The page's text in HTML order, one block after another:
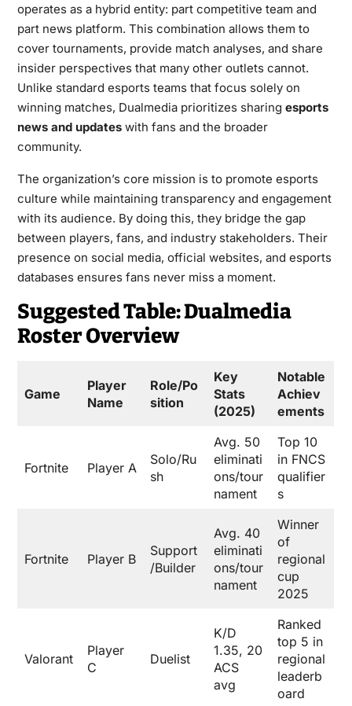
operates as a hybrid entity: part competitive team and
part news platform. This combination allows them to
cover tournaments, provide match analyses, and share
insider perspectives that many other outlets cannot.
Unlike standard esports teams that focus solely on
winning matches, Dualmedia prioritizes sharing esports
news and updateswith fans and the broader
community.
The organization’s core mission is to promote esports
culture while maintaining transparency and engagement
with its audience. By doing this, they bridge the gap
between players, fans, and industry stakeholders. Their
presence on social media, official websites, and esports
databases ensures fans never miss a moment.
Suggested Table: Dualmedia
Roster Overview
Game
Player
Name
Role/Po
sition
Key
Stats
(2025)
Notable
Achiev
ements
Fortnite Player A
Solo/Ru
sh
Avg. 50
eliminati
ons/tour
nament
Top 10
in FNCS
qualifier
s
Fortnite Player B
Support
/Builder
Avg. 40
eliminati
ons/tour
nament
Winner
of
regional
cup
2025
Valorant
Player
C
Duelist
K/D
1.35, 20
ACS
avg
Ranked
top 5 in
regional
leaderb
oard